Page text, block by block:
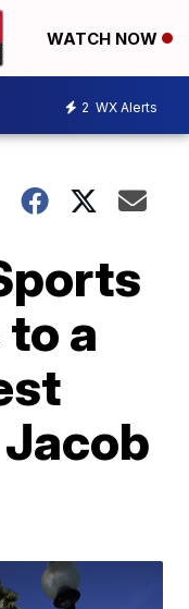
WATCH NOW
2 WX Alerts
a